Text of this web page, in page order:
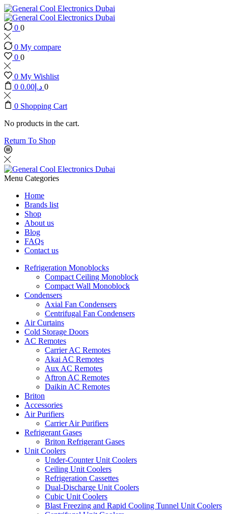
0 0
0 My compare
0 0
0 My Wishlist
0
د.إ 0.00 0
0 Shopping Cart
No products in the cart.
Return To Shop
Menu Categories
Home
Brands list
Shop
About us
Blog
FAQs
Contact us
Refrigeration Monoblocks
Compact Ceiling Monoblock
Compact Wall Monoblock
Condensers
Axial Fan Condensers
Centrifugal Fan Condensers
Air Curtains
Cold Storage Doors
AC Remotes
Carrier AC Remotes
Akai AC Remotes
Aux AC Remotes
Aftron AC Remotes
Daikin AC Remotes
Briton
Accessories
Air Purifiers
Carrier Air Purifiers
Refrigerant Gases
Briton Refrigerant Gases
Unit Coolers
Under-Counter Unit Coolers
Ceiling Unit Coolers
Refrigeration Cassettes
Dual-Discharge Unit Coolers
Cubic Unit Coolers
Blast Freezing and Rapid Cooling Tunnel Unit Coolers